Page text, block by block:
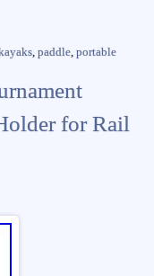
, paddle, portable
for Rail